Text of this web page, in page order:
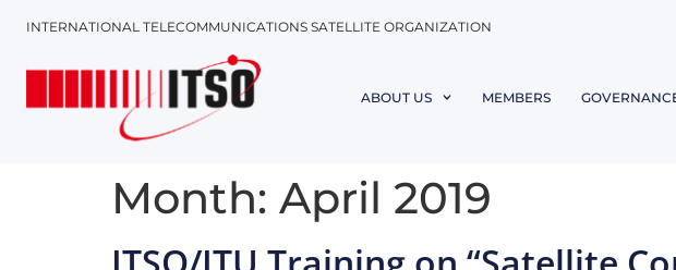
INTERNATIONAL TELECOMMUNICATIONS SATELLITE ORGANIZATION
ABOUT US MEMBERS
Month: April 2019